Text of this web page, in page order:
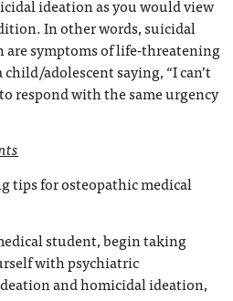
ideation as you would view
In other words, suicidal
symptoms of life-threatening
adolescent saying, “I can’t
respond with the same urgency
tips for osteopathic medical
student, begin taking
with psychiatric
and homicidal ideation,